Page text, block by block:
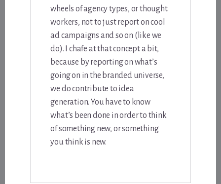
wheels of agency types, or thought
workers, not to just report on cool
ad campaigns and so on (like we
do). I chafe at that concept a bit,
because by reporting on what’s
going on in the branded universe,
we do contribute to idea
generation. You have to know
what’s been done in order to think
of something new, or something
you think is new.